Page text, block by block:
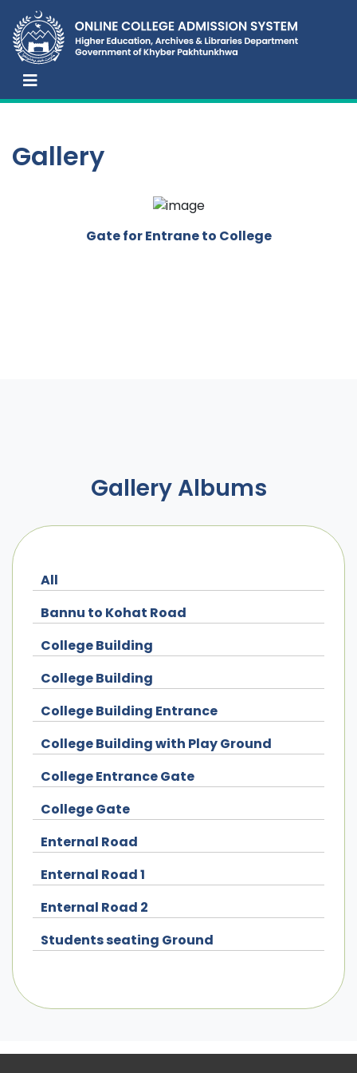
Gallery
Gate for Entrane to College
Gallery Albums
All
Bannu to Kohat Road
College Building
College Building
College Building Entrance
College Building with Play Ground
College Entrance Gate
College Gate
Enternal Road
Enternal Road 1
Enternal Road 2
Students seating Ground